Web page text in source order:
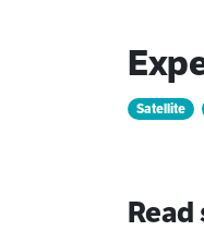
Satellite